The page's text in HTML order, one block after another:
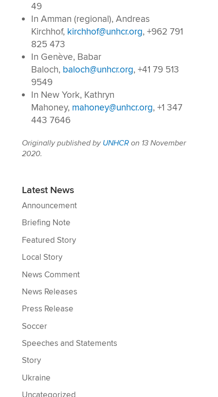
49
In Amman (regional), Andreas
Kirchhof, kirchhof@unhcr.org, +962 791
825 473
In Genève, Babar
Baloch, baloch@unhcr.org, +41 79 513
9549
In New York, Kathryn
Mahoney, mahoney@unhcr.org, +1 347
443 7646
Originally published by UNHCRon 13 November
2020.
Latest News
Announcement
Briefing Note
Featured Story
Local Story
News Comment
News Releases
Press Release
Soccer
Speeches and Statements
Story
Ukraine